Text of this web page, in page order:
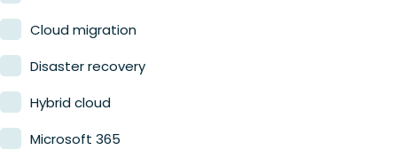
Manufacturing
Retail
Cloud migration
Disaster recovery
Hybrid cloud
Microsoft 365